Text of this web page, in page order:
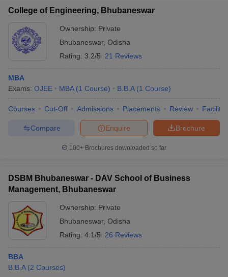
College of Engineering, Bhubaneswar
Ownership: Private
Bhubaneswar, Odisha
Rating: 3.2/5 21 Reviews
MBA
Exams: OJEE MBA (1 Course) B.B.A (1 Course)
Courses Cut-Off Admissions Placements Review
Brochure
Enquire
Compare
100+ Brochures downloaded so far
DSBM Bhubaneswar - DAV School of Business
Management, Bhubaneswar
Ownership: Private
Bhubaneswar, Odisha
Rating: 4.1/5 26 Reviews
BBA
B.B.A (2 Courses)